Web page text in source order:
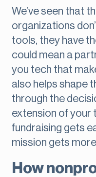
We’ve seen that
organizations
tools, they have
could mean a
you tech that
also helps shape
through the
extension of your
fundraising gets
mission gets
How